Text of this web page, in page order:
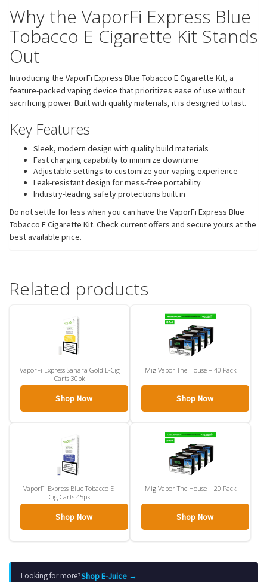
Why the VaporFi Express Blue
Tobacco E Cigarette Kit Stands
Out
Introducing the VaporFi Express Blue Tobacco E Cigarette Kit, a
feature-packed vaping device that prioritizes ease of use without
sacrificing power. Built with quality materials, it is designed to last.
Key Features
Sleek, modern design with quality build materials
Fast charging capability to minimize downtime
Adjustable settings to customize your vaping experience
Leak-resistant design for mess-free portability
Industry-leading safety protections built in
Do not settle for less when you can have the VaporFi Express Blue
Tobacco E Cigarette Kit. Check current offers and secure yours at the
best available price.
Related products
VaporFi Express Sahara Gold E-Cig
Carts 30pk
Shop Now
Mig Vapor The House – 40 Pack
Shop Now
VaporFi Express Blue Tobacco E-
Cig Carts 45pk
Shop Now
Mig Vapor The House – 20 Pack
Shop Now
Looking for more?Shop E-Juice →